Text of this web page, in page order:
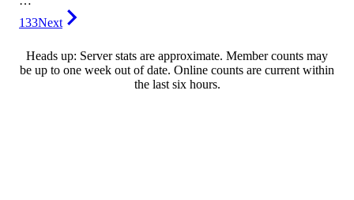
133Next
Heads up: Server stats are approximate. Member counts may
be up to one week out of date. Online counts are current within
the last six hours.